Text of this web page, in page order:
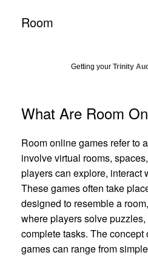
Room
Getting your Trinity
What Are Room
Room online games refer to
involve virtual rooms,
players can explore, interact
These games often take
designed to resemble a
where players solve
complete tasks. The concept
games can range from